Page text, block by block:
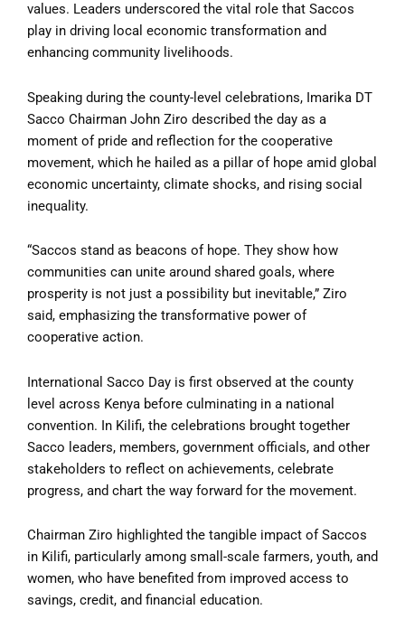
values. Leaders underscored the vital role that Saccos
play in driving local economic transformation and
enhancing community livelihoods.
Speaking during the county-level celebrations, Imarika DT
Sacco Chairman John Ziro described the day as a
moment of pride and reflection for the cooperative
movement, which he hailed as a pillar of hope amid global
economic uncertainty, climate shocks, and rising social
inequality.
“Saccos stand as beacons of hope. They show how
communities can unite around shared goals, where
prosperity is not just a possibility but inevitable,” Ziro
said, emphasizing the transformative power of
cooperative action.
International Sacco Day is first observed at the county
level across Kenya before culminating in a national
convention. In Kilifi, the celebrations brought together
Sacco leaders, members, government officials, and other
stakeholders to reflect on achievements, celebrate
progress, and chart the way forward for the movement.
Chairman Ziro highlighted the tangible impact of Saccos
in Kilifi, particularly among small-scale farmers, youth, and
women, who have benefited from improved access to
savings, credit, and financial education.